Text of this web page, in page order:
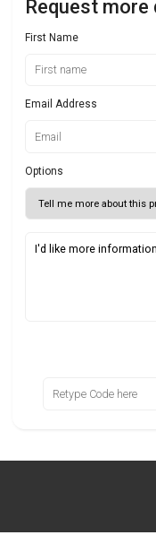
Request more
First Name
Email Address
Options